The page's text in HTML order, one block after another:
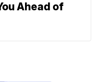
Ahead of